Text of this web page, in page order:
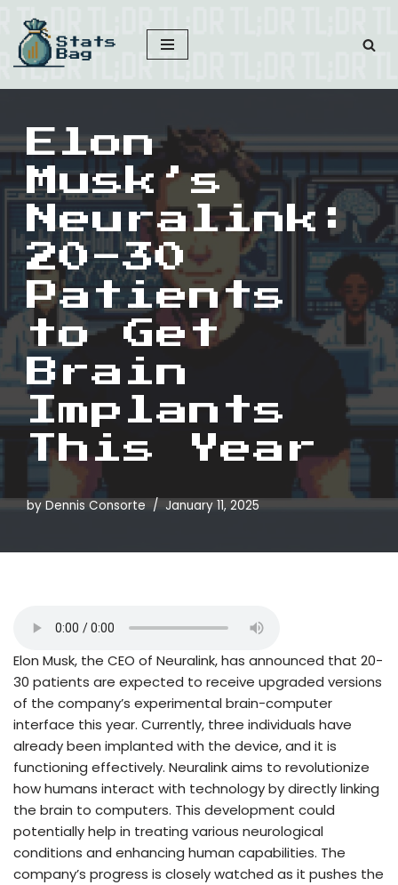
Skip
to
content
Elon
Musk’s
Neuralink:
20-30
Patients
to Get
Brain
Implants
This Year
by Dennis Consorte January 11, 2025
Elon Musk, the CEO of Neuralink, has announced that 20-
30 patients are expected to receive upgraded versions
of the company’s experimental brain-computer
interface this year. Currently, three individuals have
already been implanted with the device, and it is
functioning effectively. Neuralink aims to revolutionize
how humans interact with technology by directly linking
the brain to computers. This development could
potentially help in treating various neurological
conditions and enhancing human capabilities. The
company’s progress is closely watched as it pushes the